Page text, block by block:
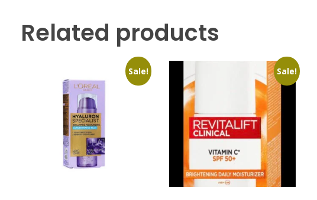
Related products
Sale! Sale!